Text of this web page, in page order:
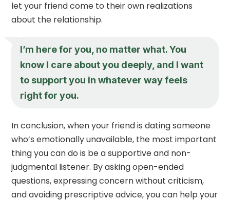
let your friend come to their own realizations
about the relationship.
I’m here for you, no matter what. You
know I care about you deeply, and I want
to support you in whatever way feels
right for you.
In conclusion, when your friend is dating someone
who’s emotionally unavailable, the most important
thing you can do is be a supportive and non-
judgmental listener. By asking open-ended
questions, expressing concern without criticism,
and avoiding prescriptive advice, you can help your